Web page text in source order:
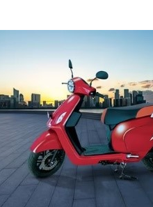
Chenna
in India, Made for the World
launched ‘The Call of The
Version 4.0 brand campaignfor
and dynamic customers
the Pride’
Shaping
Riders Through
& Action